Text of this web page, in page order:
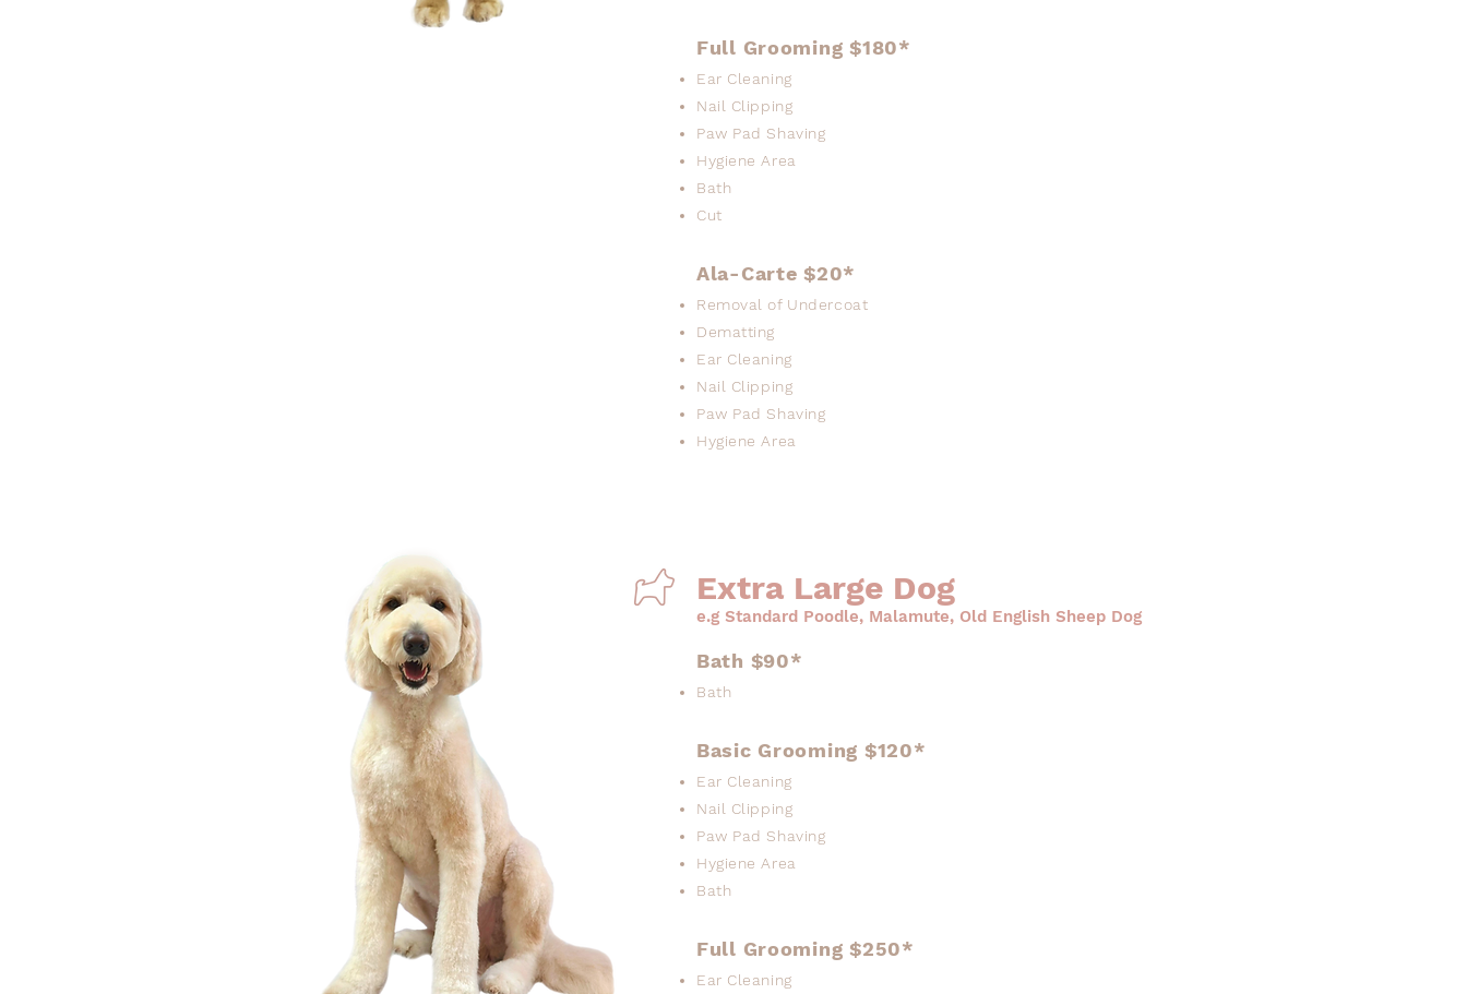
Full Grooming $180*
Ear Cleaning
Nail Clipping
Paw Pad Shaving
Hygiene Area
Bath
Cut
Ala-Carte $20*
Removal of Undercoat
Dematting
Ear Cleaning
Nail Clipping
Paw Pad Shaving
Hygiene Area
Extra Large Dog
e.g Standard Poodle, Malamute, Old English Sheep Dog
Bath $90*
Bath
Basic Grooming $120*
Ear Cleaning
Nail Clipping
Paw Pad Shaving
Hygiene Area
Bath
Full Grooming $250*
Ear Cleaning